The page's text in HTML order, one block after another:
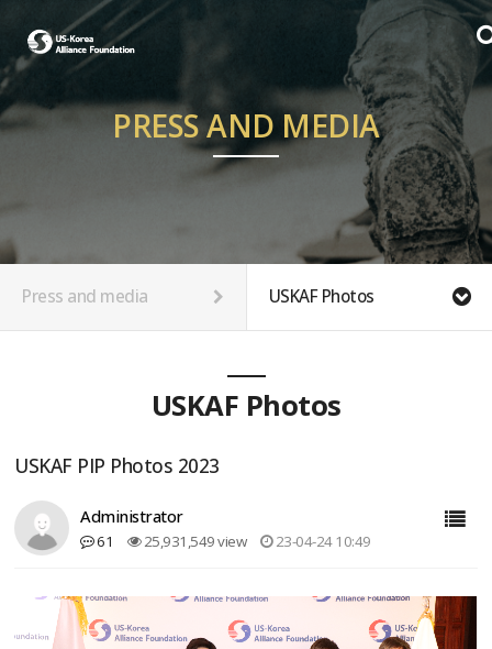
PRESS AND MEDIA
Press and media USKAF Photos
USKAF Photos
USKAF PIP Photos 2023
Administrator
61 25,931,549 view 23-04-24 10:49